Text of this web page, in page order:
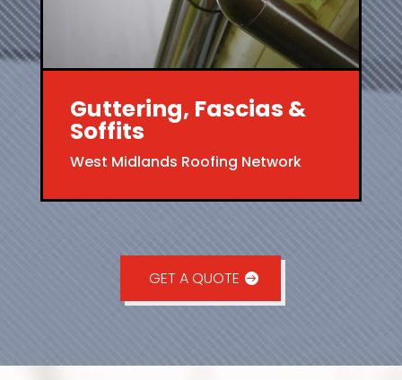
Guttering, Fascias &
Soffits
West Midlands Roofing Network
GET A QUOTE